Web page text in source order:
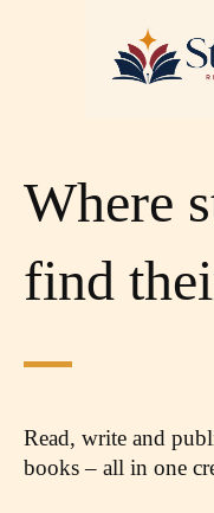
Where
find
Read, write and
books – all in one